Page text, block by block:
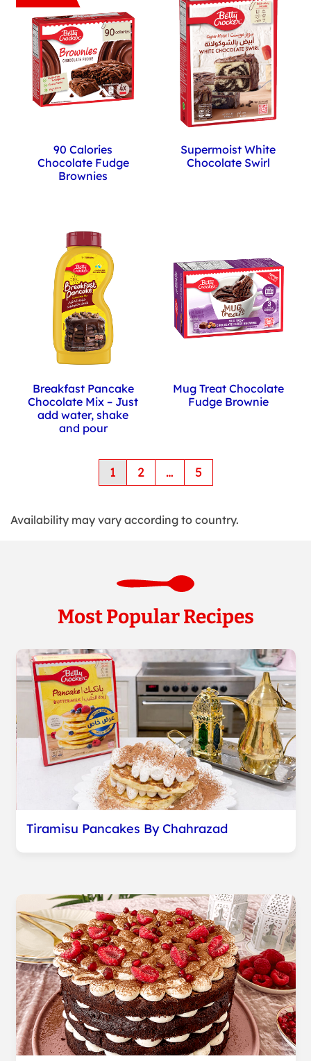
90 Calories
Chocolate Fudge
Brownies
Supermoist White
Chocolate Swirl
Breakfast Pancake
Chocolate Mix – Just
add water, shake
and pour
Mug Treat Chocolate
Fudge Brownie
Pagination
-
on
4
1 2 … 5
Availability may vary according to country.
Most Popular Recipes
Tiramisu Pancakes By Chahrazad